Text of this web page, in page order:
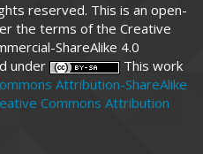
reserved. This is an open-
the terms of the Creative
ShareAlike 4.0
under
This work
Attribution-ShareAlike
Commons Attribution